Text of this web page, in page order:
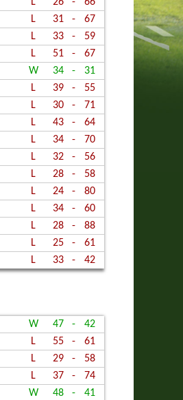
L 26 -
66
L 31 -
67
L 33 -
59
L 51 -
67
W 34 -
31
L 39 -
55
L 30 -
71
L 43 -
64
L 34 -
70
L 32 -
56
L 28 -
58
L 24 -
80
L 34 -
60
L 28 -
88
L 25 -
61
L 33 - 42
W 47 -
42
L 55 -
61
L 29 -
58
L 37 -
74
W 48 -
41